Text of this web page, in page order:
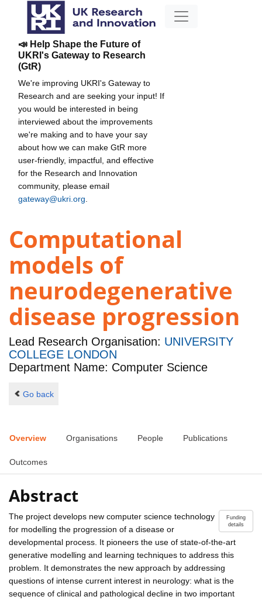
📣 Help Shape the Future of
UKRI's Gateway to Research
(GtR)
We're improving UKRI's Gateway to
Research and are seeking your input! If
you would be interested in being
interviewed about the improvements
we're making and to have your say
about how we can make GtR more
user-friendly, impactful, and effective
for the Research and Innovation
community, please email
gateway@ukri.org
Computational
models of
neurodegenerative
disease progression
Lead Research Organisation: UNIVERSITY
COLLEGE LONDON
Department Name: Computer Science
Go back
Overview Organisations People Publications
Outcomes
Abstract
Funding
details
The project develops new computer science technology
for modelling the progression of a disease or
developmental process. It pioneers the use of state-of-the-art
generative modelling and learning techniques to address this
problem. It demonstrates the new approach by addressing
questions of intense current interest in neurology: what is the
sequence of clinical and pathological decline in two important